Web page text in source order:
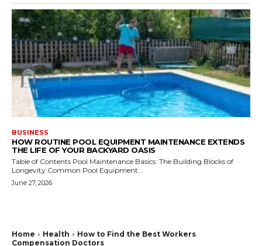
BUSINESS
HOW ROUTINE POOL EQUIPMENT MAINTENANCE EXTENDS
THE LIFE OF YOUR BACKYARD OASIS
Table of Contents Pool Maintenance Basics: The Building Blocks of
Longevity Common Pool Equipment...
June 27, 2026